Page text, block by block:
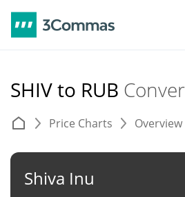
SHIV to RUB
Price Charts Overview
Shiva Inu